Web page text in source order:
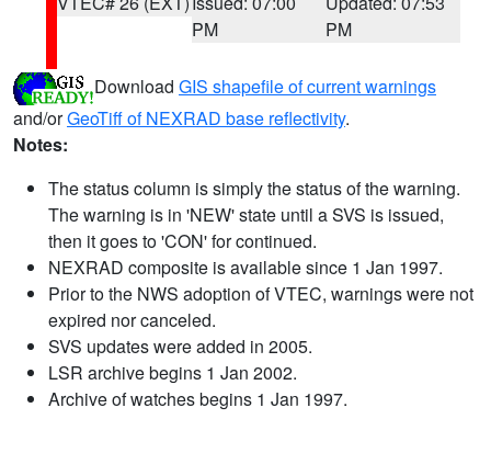
PM
PM
Download GIS shapefile of current warnings
and/orGeoTiff of NEXRAD base reflectivity.
Notes:
The status column is simply the status of the warning.
The warning is in 'NEW' state until a SVS is issued,
then it goes to 'CON' for continued.
NEXRAD composite is available since 1 Jan 1997.
Prior to the NWS adoption of VTEC, warnings were not
expired nor canceled.
SVS updates were added in 2005.
LSR archive begins 1 Jan 2002.
Archive of watches begins 1 Jan 1997.